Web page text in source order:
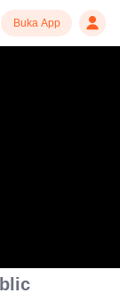
Buka App